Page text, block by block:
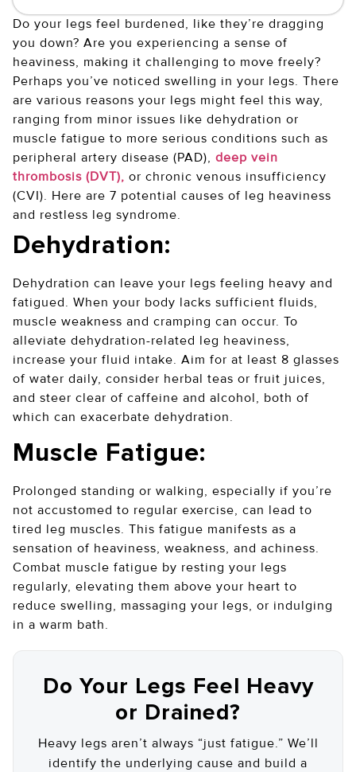
Do your legs feel burdened, like they’re dragging
you down? Are you experiencing a sense of
heaviness, making it challenging to move freely?
Perhaps you’ve noticed swelling in your legs. There
are various reasons your legs might feel this way,
ranging from minor issues like dehydration or
muscle fatigue to more serious conditions such as
peripheral artery disease (PAD), deep vein
thrombosis (DVT), or chronic venous insufficiency
(CVI). Here are 7 potential causes of leg heaviness
and restless leg syndrome.
Dehydration:
Dehydration can leave your legs feeling heavy and
fatigued. When your body lacks sufficient fluids,
muscle weakness and cramping can occur. To
alleviate dehydration-related leg heaviness,
increase your fluid intake. Aim for at least 8 glasses
of water daily, consider herbal teas or fruit juices,
and steer clear of caffeine and alcohol, both of
which can exacerbate dehydration.
Muscle Fatigue:
Prolonged standing or walking, especially if you’re
not accustomed to regular exercise, can lead to
tired leg muscles. This fatigue manifests as a
sensation of heaviness, weakness, and achiness.
Combat muscle fatigue by resting your legs
regularly, elevating them above your heart to
reduce swelling, massaging your legs, or indulging
in a warm bath.
Do Your Legs Feel Heavy
or Drained?
Heavy legs aren’t always “just fatigue.” We’ll
identify the underlying cause and build a